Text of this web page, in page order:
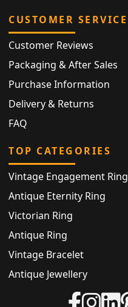
CUSTOMER SERVICE
Customer Reviews
Packaging & After Sales
Purchase Information
Delivery & Returns
FAQ
TOP CATEGORIES
Vintage Engagement Ring
Antique Eternity Ring
Victorian Ring
Antique Ring
Vintage Bracelet
Antique Jewellery